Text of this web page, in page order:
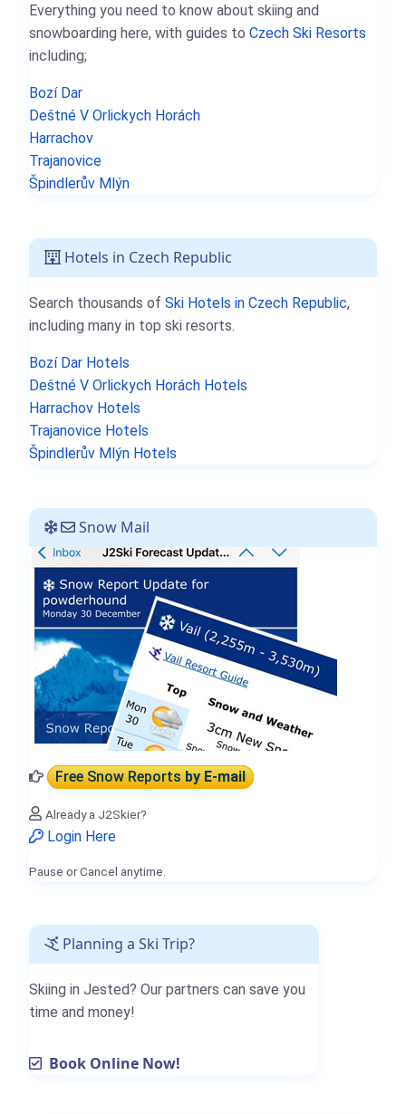
Everything you need to know about skiing and
snowboarding here, with guides to Czech Ski Resorts
including;
Bozí Dar
Deštné V Orlickych Horách
Harrachov
Trajanovice
Špindlerův Mlýn
Hotels in Czech Republic
Search thousands of Ski Hotels in Czech Republic,
including many in top ski resorts.
Bozí Dar Hotels
Deštné V Orlickych Horách Hotels
Harrachov Hotels
Trajanovice Hotels
Špindlerův Mlýn Hotels
Snow Mail
Free Snow Reportsby E-mail
Already a J2Skier?
Login Here
Pause or Cancel anytime.
Planning a Ski Trip?
Skiing in Jested? Our partners can save you
time and money!
Book Online Now!